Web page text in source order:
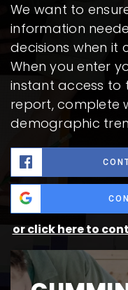
We want to
information
decisions when it
When you enter
instant access to
report, complete
demographic
or click here to